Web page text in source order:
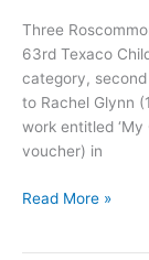
Three
63rd Texaco
category,
to Rachel Glynn
work entitled
voucher) in
Roscommon
Read More »